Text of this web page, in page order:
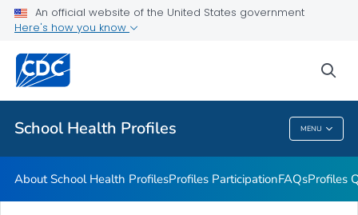
An official website of the United States government
Here's how you know
School Health Profiles MENU
Previous Profiles Reports
Related Topics
School Health Profiles
About School Health ProfilesProfiles ParticipationFAQsProfiles